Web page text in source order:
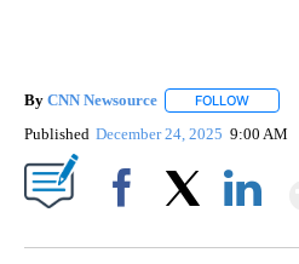
By CNN Newsource FOLLOW
Published December 24, 2025 9:00 AM